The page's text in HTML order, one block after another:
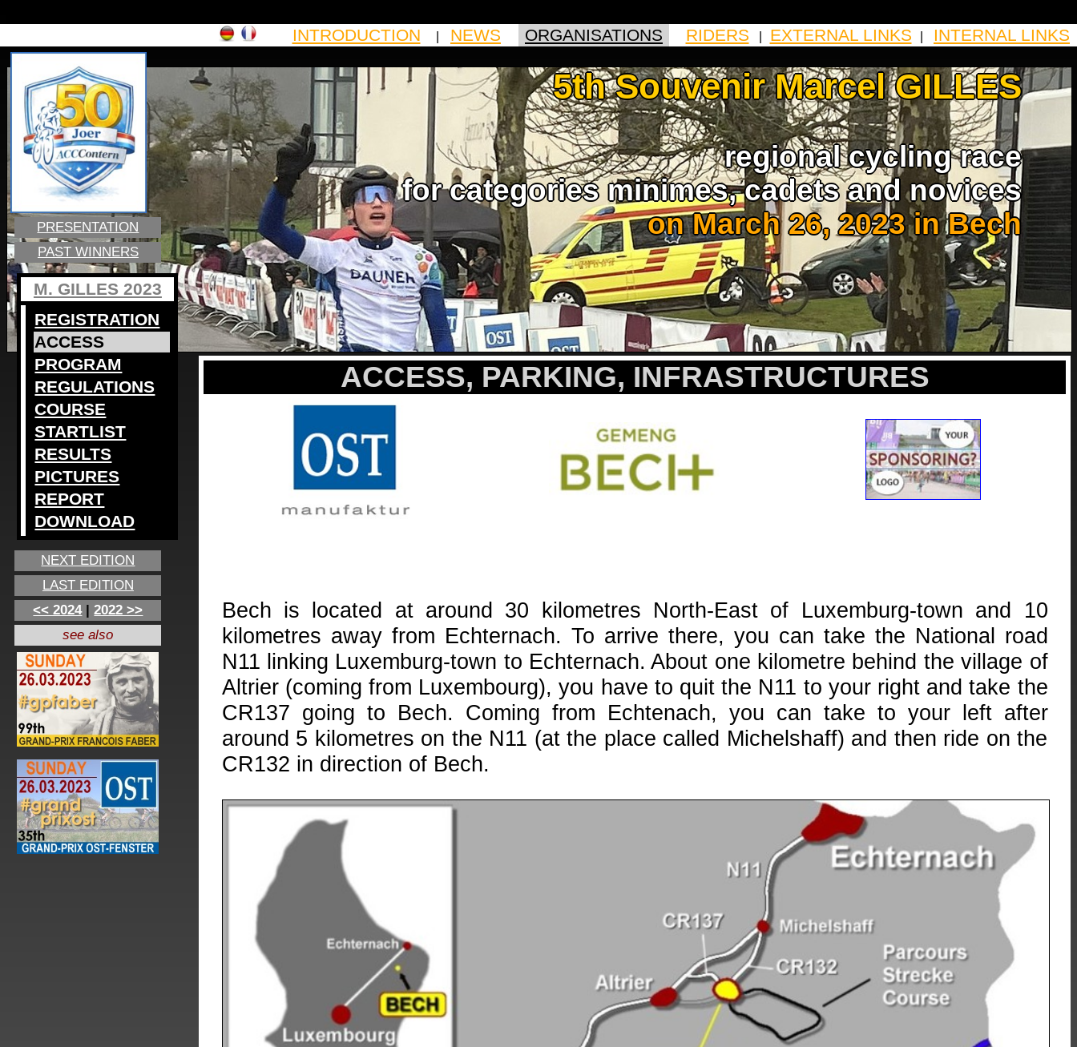
PRESENTATION
PAST WINNERS
M. GILLES 2023
REGISTRATION
ACCESS
PROGRAM
REGULATIONS
COURSE
STARTLIST
RESULTS
PICTURES
REPORT
DOWNLOAD
NEXT EDITION
LAST EDITION
<< 2024|2022 >>
see also
INTRODUCTION NEWS ORGANISATIONS RIDERS EXTERNAL LINKS INTERNAL LINKS
5th Souvenir Marcel GILLES
regional cycling race
for categories minimes, cadets and novices
on March 26, 2023 in Bech
ACCESS, PARKING, INFRASTRUCTURES
Bech is located at around 30 kilometres North-East of Luxemburg-town and 10
kilometres away from Echternach. To arrive there, you can take the National road
N11 linking Luxemburg-town to Echternach. About one kilometre behind the village of
Altrier (coming from Luxembourg), you have to quit the N11 to your right and take the
CR137 going to Bech. Coming from Echtenach, you can take to your left after
around 5 kilometres on the N11 (at the place called Michelshaff) and then ride on the
CR132 in direction of Bech.